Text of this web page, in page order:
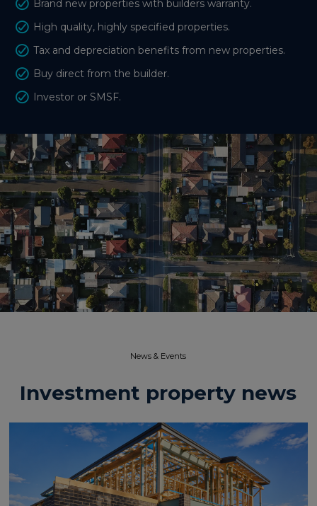
Brand new properties with builders warranty.
High quality, highly specified properties.
Tax and depreciation benefits from new properties.
Buy direct from the builder.
Investor or SMSF.
News & Events​
Investment property news